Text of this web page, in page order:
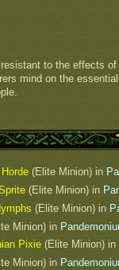
to the effects
mind on the
(Elite Minion) in
(Elite Minion) in
(Elite Minion) in
Minion) in
Pixie (Elite Minion) in
Minion) in